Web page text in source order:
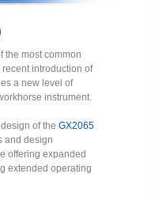
the most common
recent introduction of
a new level of
instrument.
of the GX2065
and design
offering expanded
extended operating